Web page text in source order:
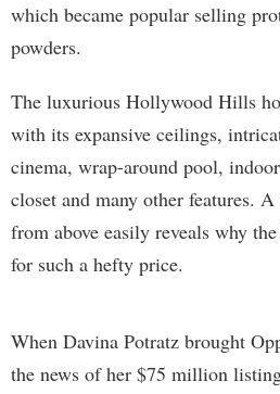
which became popular selling
powders.
The luxurious Hollywood Hills
with its expansive ceilings,
cinema, wrap-around pool,
closet and many other features.
from above easily reveals why
for such a hefty price.
When Davina Potratz brought
the news of her $75 million